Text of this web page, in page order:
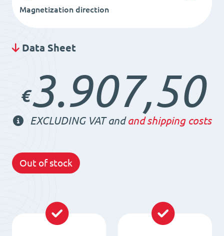
Magnetization direction
Data Sheet
€3.907,50
EXCLUDING VAT andand shipping costs
Out of stock